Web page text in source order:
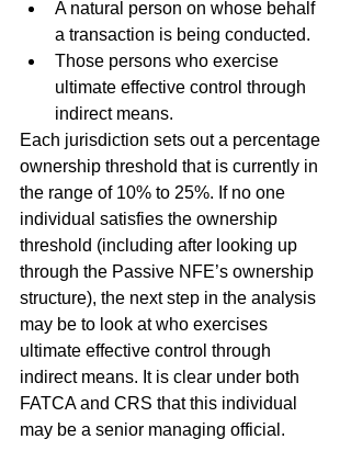
A natural person on whose behalf
a transaction is being conducted.
Those persons who exercise
ultimate effective control through
indirect means.
Each jurisdiction sets out a percentage
ownership threshold that is currently in
the range of 10% to 25%. If no one
individual satisfies the ownership
threshold (including after looking up
through the Passive NFE’s ownership
structure), the next step in the analysis
may be to look at who exercises
ultimate effective control through
indirect means. It is clear under both
FATCA and CRS that this individual
may be a senior managing official.